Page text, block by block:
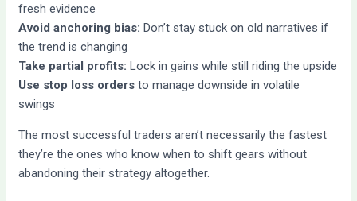
fresh evidence
Avoid anchoring bias: Don’t stay stuck on old narratives if
the trend is changing
Take partial profits: Lock in gains while still riding the upside
Use stop loss orders to manage downside in volatile
swings
The most successful traders aren’t necessarily the fastest
they’re the ones who know when to shift gears without
abandoning their strategy altogether.